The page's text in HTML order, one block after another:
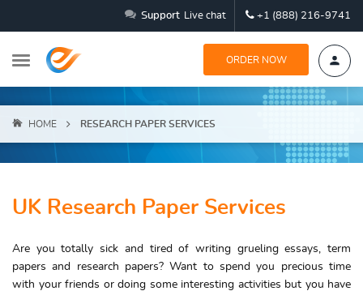
Support Live chat +1 (888) 216-9741
ORDER NOW
HOME RESEARCH PAPER SERVICES
UK Research Paper Services
Are you totally sick and tired of writing grueling essays, term
papers and research papers? Want to spend you precious time
with your friends or doing some interesting activities but you have